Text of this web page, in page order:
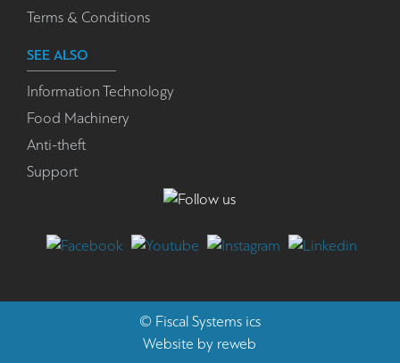
Terms & Conditions
SEE ALSO
Information Technology
Food Machinery
Anti-theft
Support
© Fiscal Systemsics
Website by reweb